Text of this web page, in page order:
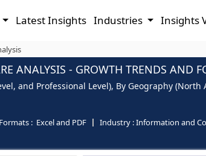
Latest Insights Industries Insights
ANALYSIS - GROWTH TRENDS AND
and Professional Level), By Geography
Formats : Excel and PDF Industry :Information and